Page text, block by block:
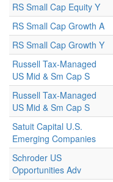
RS Small Cap Equity Y
RS Small Cap Growth A
RS Small Cap Growth Y
Russell Tax-Managed
US Mid & Sm Cap S
Russell Tax-Managed
US Mid & Sm Cap S
Satuit Capital U.S.
Emerging Companies
Schroder US
Opportunities Adv